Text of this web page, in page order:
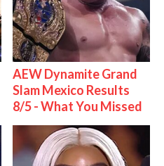
AEW Dynamite Grand
Slam Mexico Results
8/5 - What You Missed